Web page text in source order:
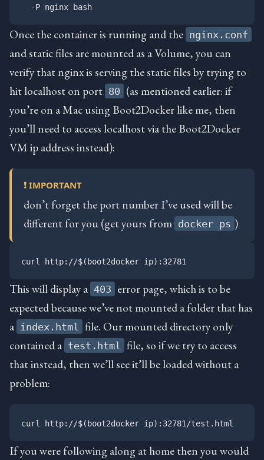
Once the container is running and the nginx.conf
and static files are mounted as a Volume, you can
verify that nginx is serving the static files by trying to
hit localhost on port 80 (as mentioned earlier: if
you’re on a Mac using Boot2Docker like me, then
you’ll need to access localhost via the Boot2Docker
VM ip address instead):
❗ IMPORTANT
don’t forget the port number I’ve used will be
different for you (get yours from docker ps )
This will display a 403 error page, which is to be
expected because we’ve not mounted a folder that has
a index.html
file. Our mounted directory only
contained a test.html
file, so if we try to access
that instead, then we’ll see it’ll be loaded without a
problem:
If you were following along at home then you would